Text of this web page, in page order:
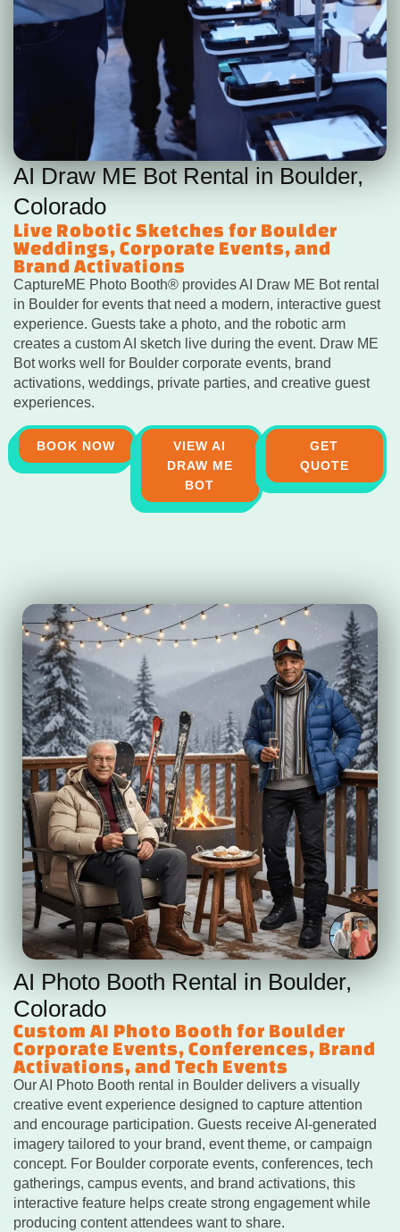
AI Draw ME Bot Rental in Boulder,
Colorado
Live Robotic Sketches for Boulder
Weddings, Corporate Events, and
Brand Activations
CaptureME Photo Booth® provides AI Draw ME Bot rental
in Boulder for events that need a modern, interactive guest
experience. Guests take a photo, and the robotic arm
creates a custom AI sketch live during the event. Draw ME
Bot works well for Boulder corporate events, brand
activations, weddings, private parties, and creative guest
experiences.
BOOK NOW
VIEW AI
DRAW ME
BOT
GET
QUOTE
AI Photo Booth Rental in Boulder,
Colorado
Custom AI Photo Booth for Boulder
Corporate Events, Conferences, Brand
Activations, and Tech Events
Our AI Photo Booth rental in Boulder delivers a visually
creative event experience designed to capture attention
and encourage participation. Guests receive AI-generated
imagery tailored to your brand, event theme, or campaign
concept. For Boulder corporate events, conferences, tech
gatherings, campus events, and brand activations, this
interactive feature helps create strong engagement while
producing content attendees want to share.